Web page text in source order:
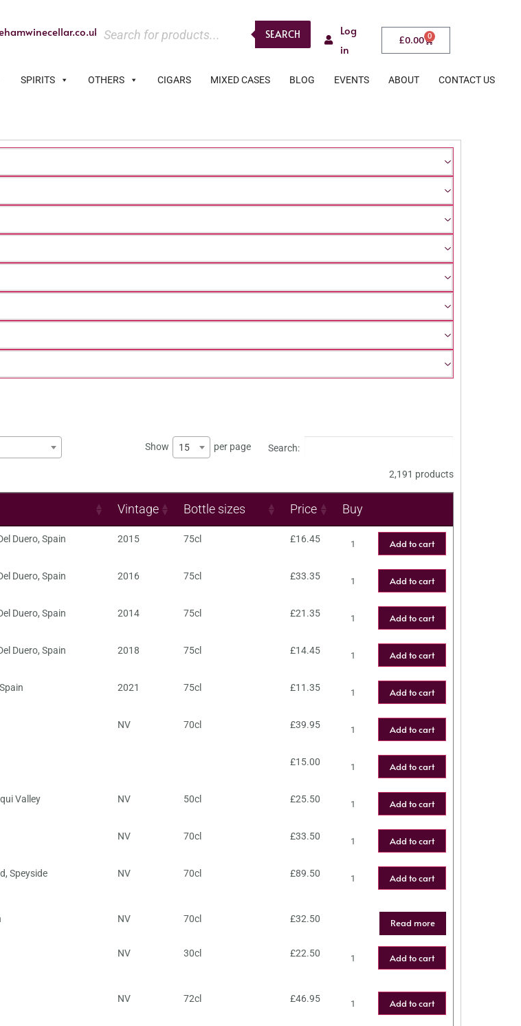
SEARCH
Log
in
£0.00 0
SPIRITS OTHERS CIGARS MIXED CASES BLOG EVENTS ABOUT CONTACT US
Show 15 per page Search:
2,191 products
Vintage Bottle sizes Price Buy
Duero, Spain 2015 75cl £16.45 Add to cart
Duero, Spain 2016 75cl £33.35 Add to cart
Duero, Spain 2014 75cl £21.35 Add to cart
Duero, Spain 2018 75cl £14.45 Add to cart
Spain 2021 75cl £11.35 Add to cart
NV 70cl £39.95 Add to cart
£15.00 Add to cart
Valley NV 50cl £25.50 Add to cart
NV 70cl £33.50 Add to cart
, Speyside NV 70cl £89.50 Add to cart
NV 70cl £32.50 Read more
NV 30cl £22.50 Add to cart
NV 72cl £46.95 Add to cart